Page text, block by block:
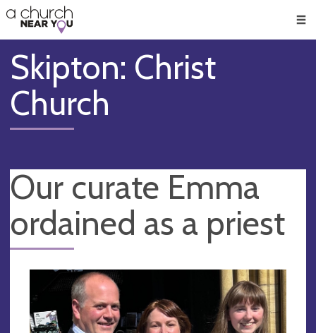
👏
😇
❤️
🥧
👋
Skipton: Christ
Church
Our curate Emma
ordained as a priest